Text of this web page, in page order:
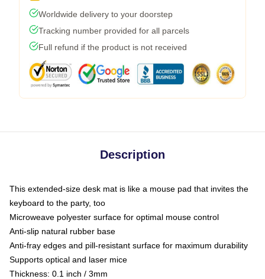
Worldwide delivery to your doorstep
Tracking number provided for all parcels
Full refund if the product is not received
Description
This extended-size desk mat is like a mouse pad that invites the
keyboard to the party, too
Microweave polyester surface for optimal mouse control
Anti-slip natural rubber base
Anti-fray edges and pill-resistant surface for maximum durability
Supports optical and laser mice
Thickness: 0.1 inch / 3mm